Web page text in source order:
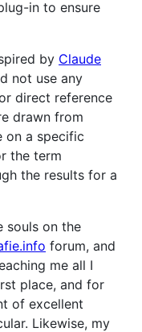
in to ensure
by Claude
not use any
direct reference
drawn from
on a specific
the term
the results for a
souls on the
forum, and
me all I
place, and for
of excellent
Likewise, my